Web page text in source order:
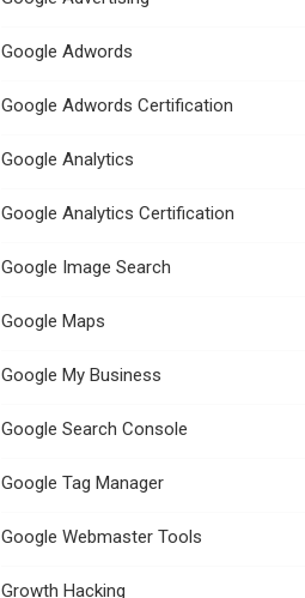
Google Adwords
Google Adwords Certification
Google Analytics
Google Analytics Certification
Google Image Search
Google Maps
Google My Business
Google Search Console
Google Tag Manager
Google Webmaster Tools
Growth Hacking